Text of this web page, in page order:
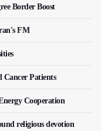
Border Boost
FM
Patients
Cooperation
religious devotion